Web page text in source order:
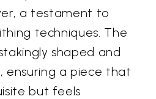
a testament to
techniques. The
shaped and
ensuring a piece that
but feels